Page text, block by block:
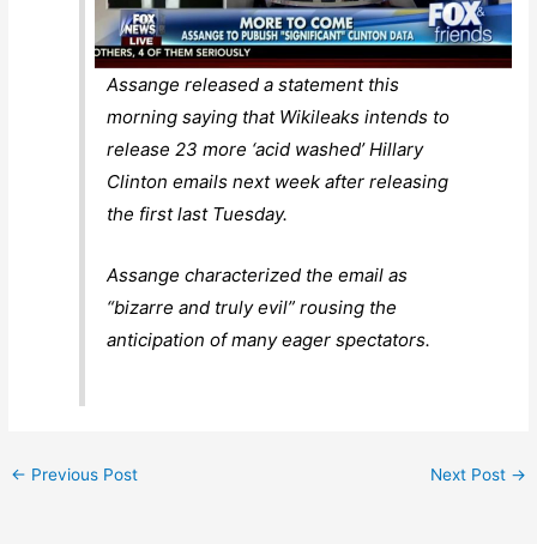
Assange released a statement this
morning saying that Wikileaks intends to
release 23 more ‘acid washed’ Hillary
Clinton emails next week after releasing
the first last Tuesday.
Assange characterized the email as
“bizarre and truly evil” rousing the
anticipation of many eager spectators.
← Previous Post Next Post →